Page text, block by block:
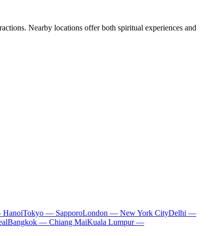
Nearby locations offer both spiritual experiences and
Tokyo — SapporoLondon — New York CityDelhi —
Bangkok — Chiang MaiKuala Lumpur —